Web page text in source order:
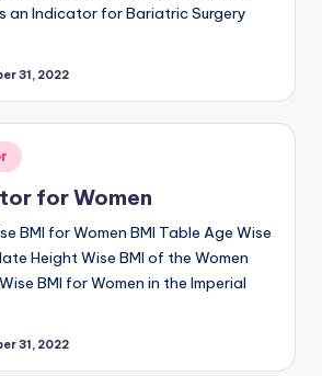
an Indicator for Bariatric Surgery
31, 2022
for Women
BMI for Women BMI Table Age Wise
Height Wise BMI of the Women
BMI for Women in the Imperial
31, 2022